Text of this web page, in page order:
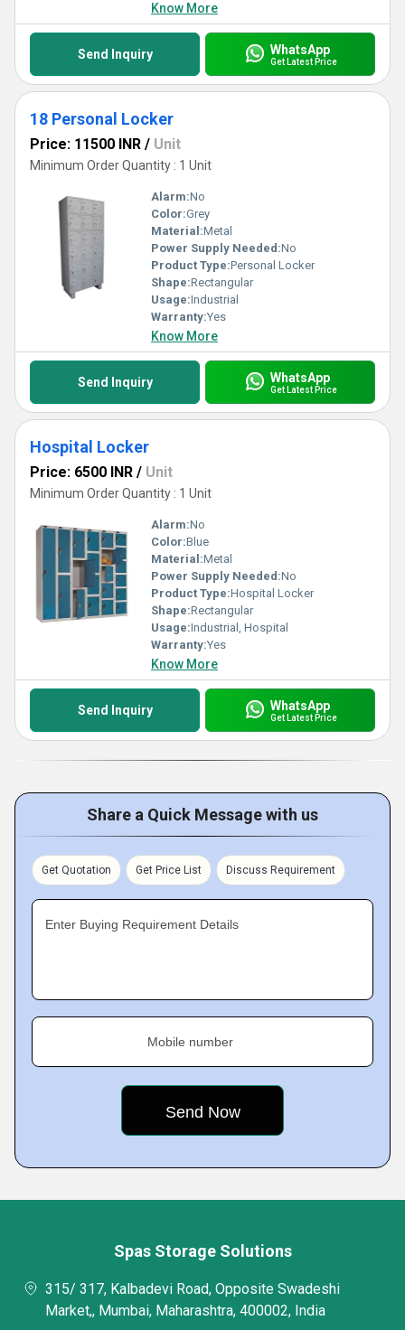
Know More
Send Inquiry WhatsApp
Get Latest Price
18 Personal Locker
Price: 11500 INR / Unit
Minimum Order Quantity : 1 Unit
Alarm:No
Color:Grey
Material:Metal
Power Supply Needed:No
Product Type:Personal Locker
Shape:Rectangular
Usage:Industrial
Warranty:Yes
Know More
Send Inquiry WhatsApp
Get Latest Price
Hospital Locker
Price: 6500 INR / Unit
Minimum Order Quantity : 1 Unit
Alarm:No
Color:Blue
Material:Metal
Power Supply Needed:No
Product Type:Hospital Locker
Shape:Rectangular
Usage:Industrial, Hospital
Warranty:Yes
Know More
Send Inquiry WhatsApp
Get Latest Price
Share a Quick Message with us
Get Quotation Get Price List Discuss Requirement
Enter Buying Requirement Details
Mobile number
Spas Storage Solutions
315/ 317, Kalbadevi Road, Opposite Swadeshi
Market,, Mumbai, Maharashtra, 400002, India